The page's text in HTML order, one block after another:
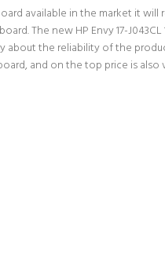
available in the market it
The new HP Envy 17-J043CL
about the reliability of the
and on the top price is